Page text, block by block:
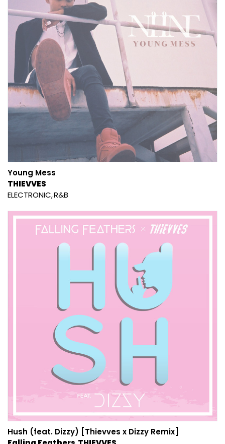
Young Mess
THIEVVES
ELECTRONIC R&B
Hush (feat. Dizzy) [Thievves x Dizzy Remix]